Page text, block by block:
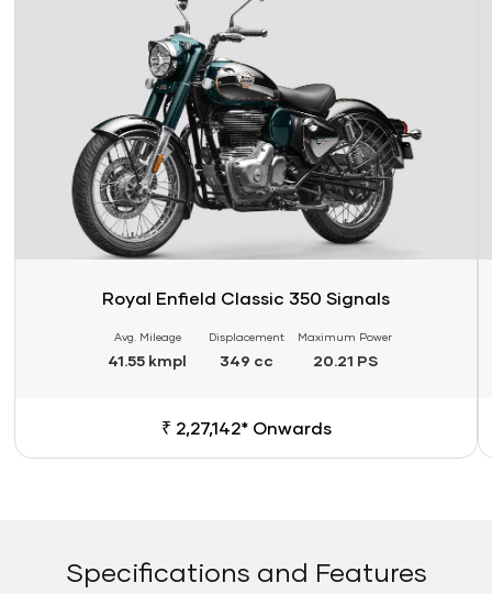
Royal Enfield Classic 350 Signals
Avg. Mileage
41.55 kmpl
Displacement
349 cc
Maximum Power
20.21 PS
₹ 2,27,142* Onwards
Specifications and Features